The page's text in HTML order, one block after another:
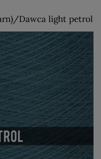
Dawca light petrol